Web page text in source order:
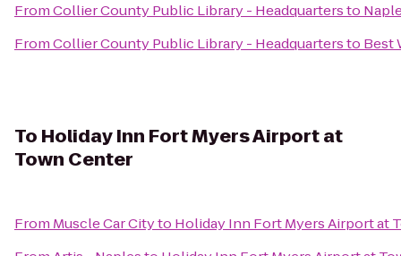
FromCollier County Public Library - Headquartersto
FromCollier County Public Library - Headquartersto Best
To Holiday Inn Fort Myers Airport at
Town Center
From Muscle Car Cityto Holiday Inn Fort Myers Airport at